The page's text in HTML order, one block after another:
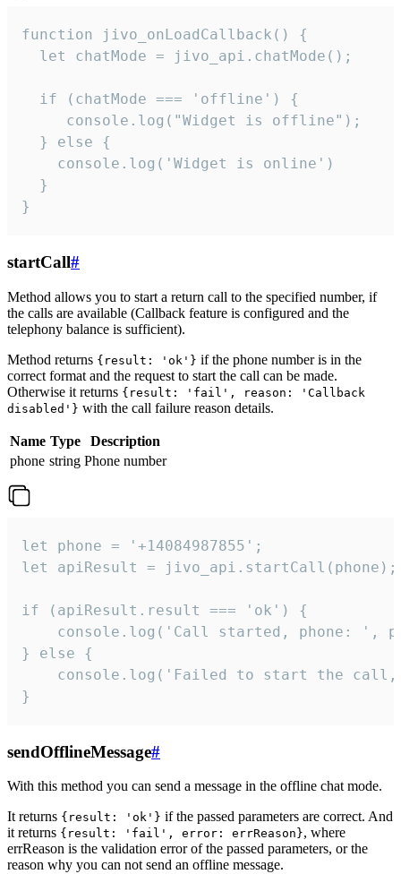
function jivo_onLoadCallback() {
  let chatMode = jivo_api.chatMode();
  if (chatMode === 'offline') {
     console.log("Widget is offline");
  } else {
    console.log('Widget is online')
  }
}
startCall#
Method allows you to start a return call to the specified number, if
the calls are available (Callback feature is configured and the
telephony balance is sufficient).
Method returns {result: 'ok'} if the phone number is in the
correct format and the request to start the call can be made.
Otherwise it returns {result: 'fail', reason: 'Callback
disabled'} with the call failure reason details.
Name Type
Description
phone string Phone number
let phone = '+14084987855';
let apiResult = jivo_api.startCall(phone);
if (apiResult.result === 'ok') {
console.log('Call started, phone: ',
} else {
console.log('Failed to start the
}
sendOfflineMessage#
With this method you can send a message in the offline chat mode.
It returns {result: 'ok'} if the passed parameters are correct. And
it returns {result: 'fail', error: errReason}, where
errReason is the validation error of the passed parameters, or the
reason why you can not send an offline message.